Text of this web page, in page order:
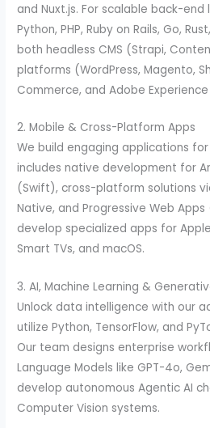
and Nuxt.js. For scalable back-end
Python, PHP, Ruby on Rails, Go,
both headless CMS (Strapi,
platforms (WordPress, Magento,
Commerce, and Adobe
2. Mobile & Cross-Platform Apps
We build engaging applications
includes native development for
(Swift), cross-platform solutions
Native, and Progressive Web Apps
develop specialized apps for
Smart TVs, and macOS.
3. AI, Machine Learning &
Unlock data intelligence with our
utilize Python, TensorFlow, and
Our team designs enterprise
Language Models like GPT-4o,
develop autonomous Agentic AI
Computer Vision systems.